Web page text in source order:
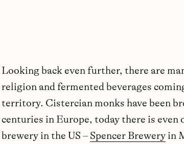
Looking back even further, there are
religion and fermented beverages
territory. Cistercian monks have been
centuries in Europe, today there is even
brewery in the US – Spencer Breweryin